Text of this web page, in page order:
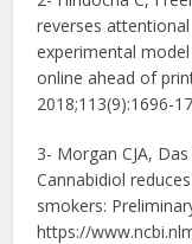
reverses
experimental
online ahead of
2018;113(9):1696-
3- Morgan CJA,
Cannabidiol
smokers:
https://